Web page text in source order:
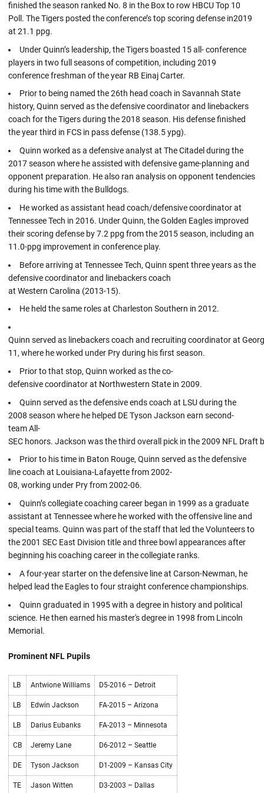
finished the season ranked No. 8 in the Box to row HBCU Top 10
Poll. The Tigers posted the conference’s top scoring defense in2019
at 21.1 ppg.
Under Quinn’s leadership, the Tigers boasted 15 all- conference
players in two full seasons of competition, including 2019
conference freshman of the year RB Einaj Carter.
Prior to being named the 26th head coach in Savannah State
history, Quinn served as the defensive coordinator and linebackers
coach for the Tigers during the 2018 season. His defense finished
the year third in FCS in pass defense (138.5 ypg).
Quinn worked as a defensive analyst at The Citadel during the
2017 season where he assisted with defensive game-planning and
opponent preparation. He also ran analysis on opponent tendencies
during his time with the Bulldogs.
He worked as assistant head coach/defensive coordinator at
Tennessee Tech in 2016. Under Quinn, the Golden Eagles improved
their scoring defense by 7.2 ppg from the 2015 season, including an
11.0-ppg improvement in conference play.
Before arriving at Tennessee Tech, Quinn spent three years as the
defensive coordinator and linebackers coach
at Western Carolina (2013-15).
He held the same roles at Charleston Southern in 2012.
Quinn served as linebackers coach and recruiting coordinator at
11, where he worked under Pry during his first season.
Prior to that stop, Quinn worked as the co-
defensive coordinator at Northwestern State in 2009.
Quinn served as the defensive ends coach at LSU during the
2008 season where he helped DE Tyson Jackson earn second-
team All-
SEC honors. Jackson was the third overall pick in the 2009 NFL Draft
Prior to his time in Baton Rouge, Quinn served as the defensive
line coach at Louisiana-Lafayette from 2002-
08, working under Pry from 2002-06.
Quinn’s collegiate coaching career began in 1999 as a graduate
assistant at Tennessee where he worked with the offensive line and
special teams. Quinn was part of the staff that led the Volunteers to
the 2001 SEC East Division title and three bowl appearances after
beginning his coaching career in the collegiate ranks.
A four-year starter on the defensive line at Carson-Newman, he
helped lead the Eagles to four straight conference championships.
Quinn graduated in 1995 with a degree in history and political
science. He then earned his master's degree in 1998 from Lincoln
Memorial.
Prominent NFL Pupils
LB Antwione Williams D5-2016 – Detroit
LB Edwin Jackson FA-2015 – Arizona
LB Darius Eubanks FA-2013 – Minnesota
CB Jeremy Lane D6-2012 – Seattle
DE Tyson Jackson D1-2009 – Kansas City
TE Jason Witten D3-2003 – Dallas